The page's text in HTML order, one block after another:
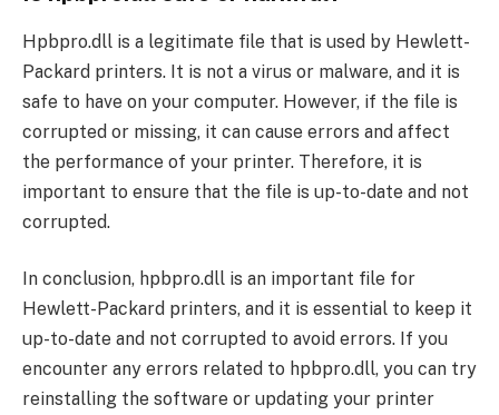
Hpbpro.dll is a legitimate file that is used by Hewlett-
Packard printers. It is not a virus or malware, and it is
safe to have on your computer. However, if the file is
corrupted or missing, it can cause errors and affect
the performance of your printer. Therefore, it is
important to ensure that the file is up-to-date and not
corrupted.
In conclusion, hpbpro.dll is an important file for
Hewlett-Packard printers, and it is essential to keep it
up-to-date and not corrupted to avoid errors. If you
encounter any errors related to hpbpro.dll, you can try
reinstalling the software or updating your printer